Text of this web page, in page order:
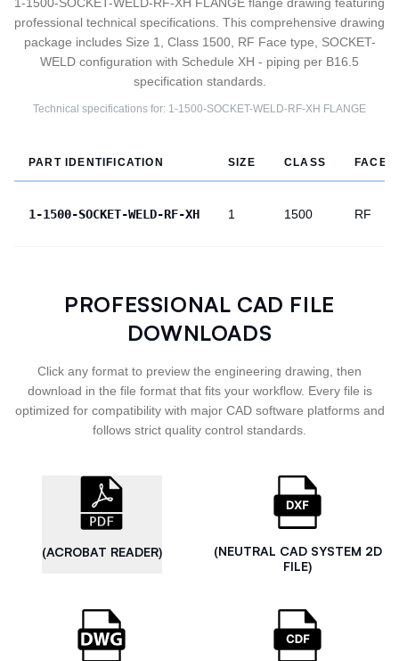
professional technical specifications. This comprehensive drawing
package includes Size 1, Class 1500, RF Face type, SOCKET-
WELD configuration with Schedule XH - piping per B16.5
specification standards.
Technical specifications for: 1-1500-SOCKET-WELD-RF-XH FLANGE
PART IDENTIFICATION SIZE CLASS FACE
1-1500-SOCKET-WELD-RF-XH 1 1500 RF
PROFESSIONAL CAD FILE
DOWNLOADS
Click any format to preview the engineering drawing, then
download in the file format that fits your workflow. Every file is
optimized for compatibility with major CAD software platforms and
follows strict quality control standards.
(ACROBAT READER)
(NEUTRAL CAD SYSTEM 2D
FILE)